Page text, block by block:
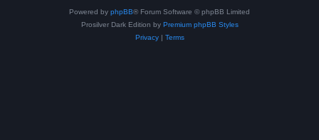
Powered by phpBB® Forum Software © phpBB Limited
Prosilver Dark Edition by Premium phpBB Styles
Privacy| Terms